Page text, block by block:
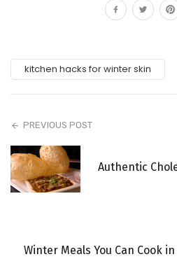
kitchen hacks for winter skin
PREVIOUS POST
Authentic
Winter Meals You Can Cook